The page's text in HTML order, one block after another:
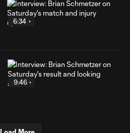
6:34
9:46